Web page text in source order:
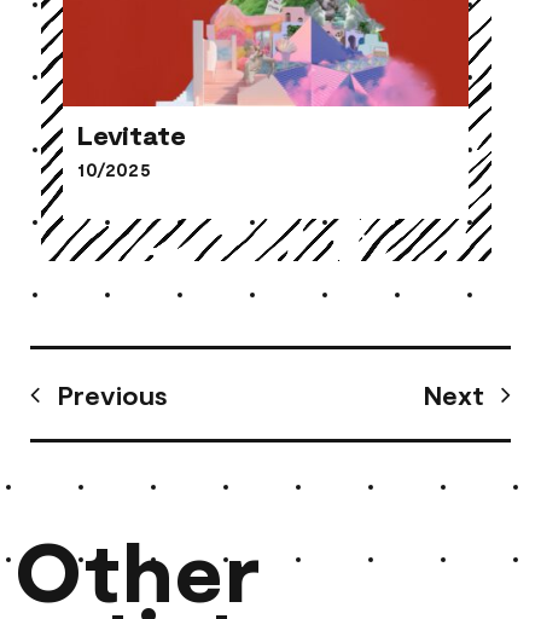
Levitate
10/2025
Previous Next
Other